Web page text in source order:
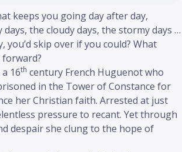
keeps you going day after day,
the cloudy days, the stormy days …
you’d skip over if you could? What
16th century French Huguenot who
in the Tower of Constance for
her Christian faith. Arrested at just
pressure to recant. Yet through
despair she clung to the hope of